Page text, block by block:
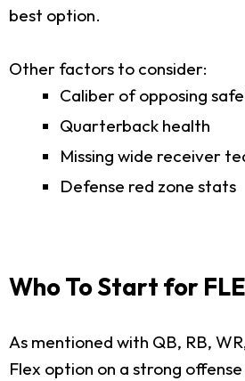
best option.
Other factors to consider:
Caliber of opposing
Quarterback health
Missing wide receiver
Defense red zone stats
Who To Start for
As mentioned with QB, RB,
Flex option on a strong